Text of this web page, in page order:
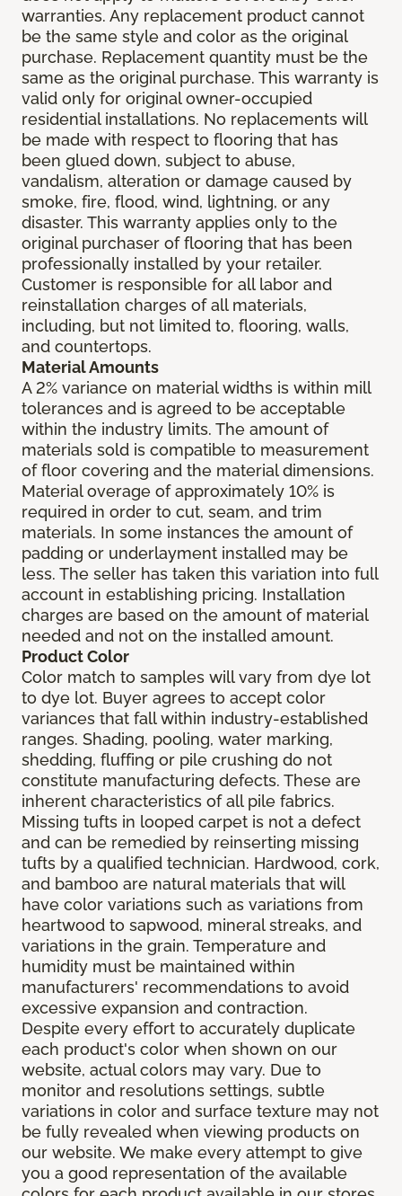
warranties. Any replacement product cannot
be the same style and color as the original
purchase. Replacement quantity must be the
same as the original purchase. This warranty is
valid only for original owner-occupied
residential installations. No replacements will
be made with respect to flooring that has
been glued down, subject to abuse,
vandalism, alteration or damage caused by
smoke, fire, flood, wind, lightning, or any
disaster. This warranty applies only to the
original purchaser of flooring that has been
professionally installed by your retailer.
Customer is responsible for all labor and
reinstallation charges of all materials,
including, but not limited to, flooring, walls,
and countertops.
Material Amounts
A 2% variance on material widths is within mill
tolerances and is agreed to be acceptable
within the industry limits. The amount of
materials sold is compatible to measurement
of floor covering and the material dimensions.
Material overage of approximately 10% is
required in order to cut, seam, and trim
materials. In some instances the amount of
padding or underlayment installed may be
less. The seller has taken this variation into full
account in establishing pricing. Installation
charges are based on the amount of material
needed and not on the installed amount.
Product Color
Color match to samples will vary from dye lot
to dye lot. Buyer agrees to accept color
variances that fall within industry-established
ranges. Shading, pooling, water marking,
shedding, fluffing or pile crushing do not
constitute manufacturing defects. These are
inherent characteristics of all pile fabrics.
Missing tufts in looped carpet is not a defect
and can be remedied by reinserting missing
tufts by a qualified technician. Hardwood, cork,
and bamboo are natural materials that will
have color variations such as variations from
heartwood to sapwood, mineral streaks, and
variations in the grain. Temperature and
humidity must be maintained within
manufacturers' recommendations to avoid
excessive expansion and contraction.
Despite every effort to accurately duplicate
each product's color when shown on our
website, actual colors may vary. Due to
monitor and resolutions settings, subtle
variations in color and surface texture may not
be fully revealed when viewing products on
our website. We make every attempt to give
you a good representation of the available